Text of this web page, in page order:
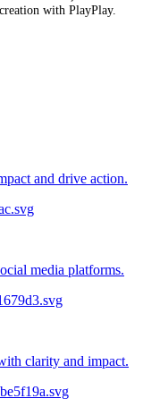
with PlayPlay.
and drive action.
media platforms.
clarity and impact.